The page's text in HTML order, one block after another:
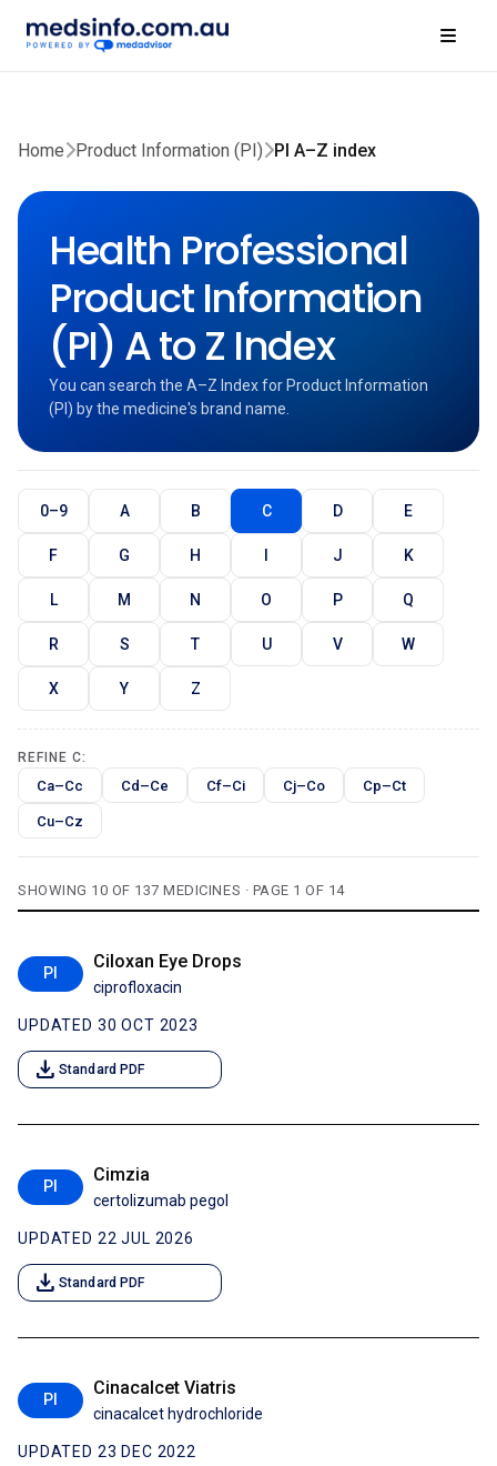
Home Product Information (PI) PI A–Z index
Health Professional
Product Information
(PI) A to Z Index
You can search the A–Z Index for Product Information
(PI) by the medicine's brand name.
0–9 A B C D E
F G H I J K
L M N O P Q
R S T U V W
X Y Z
REFINE C:
Ca–Cc Cd–Ce Cf–Ci Cj–Co Cp–Ct
Cu–Cz
SHOWING 10 OF 137 MEDICINES · PAGE 1 OF 14
PI
Ciloxan Eye Drops
ciprofloxacin
UPDATED 30 OCT 2023
download Standard PDF
PI
Cimzia
certolizumab pegol
UPDATED 22 JUL 2026
download Standard PDF
PI
Cinacalcet Viatris
cinacalcet hydrochloride
UPDATED 23 DEC 2022